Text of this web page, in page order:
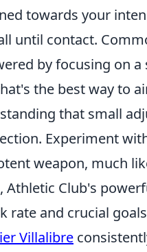
towards your
until contact.
by focusing on
the best way to
that small
Experiment
weapon, much
Athletic Club's
rate and crucial
Villalibre